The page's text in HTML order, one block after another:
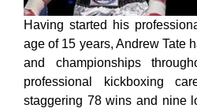
Having started his
age of 15 years, Andrew Tate
and championships
professional kickboxing
staggering 78 wins and nine